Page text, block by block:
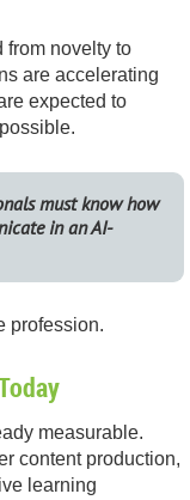
from novelty to
are accelerating
expected to
must know how
in an AI-
profession.
measurable.
content production,
learning